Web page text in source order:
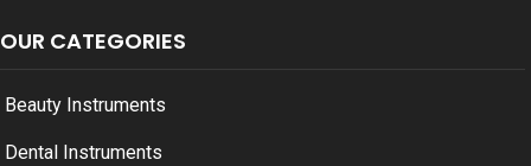
OUR CATEGORIES
Beauty Instruments
Dental Instruments